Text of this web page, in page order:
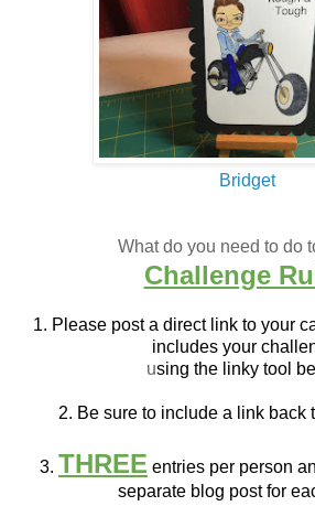
Bridget
What do you need to do
Challenge
1. Please post a direct link to your
includes your
using the linky tool
2. Be sure to include a link back
3. THREE entries per person
separate blog post for